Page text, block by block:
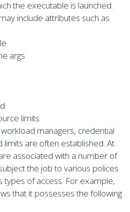
the executable is launched.
include attributes such as
args
limits
workload managers, credential
limits are often established. At
associated with a number of
the job to various polices
types of access. For example,
that it possesses the following